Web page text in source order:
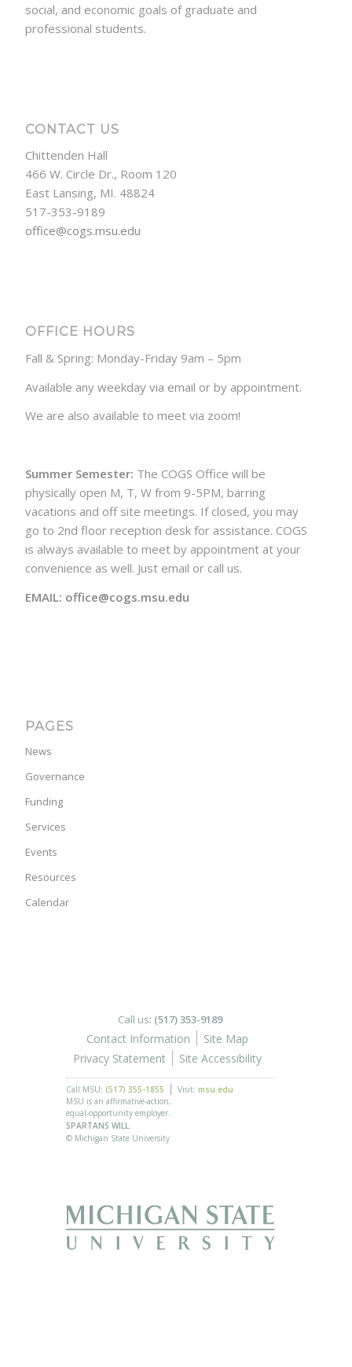
social, and economic goals of graduate and
professional students.
CONTACT US
Chittenden Hall
466 W. Circle Dr., Room 120
East Lansing, MI. 48824
517-353-9189
office@cogs.msu.edu
OFFICE HOURS
Fall & Spring: Monday-Friday 9am – 5pm
Available any weekday via email or by appointment.
We are also available to meet via zoom!
Summer Semester: The COGS Office will be
physically open M, T, W from 9-5PM, barring
vacations and off site meetings. If closed, you may
go to 2nd floor reception desk for assistance. COGS
is always available to meet by appointment at your
convenience as well. Just email or call us.
EMAIL: office@cogs.msu.edu
PAGES
News
Governance
Funding
Services
Events
Resources
Calendar
Call us: (517) 353-9189
Contact Information
Site Map
Privacy Statement
Site Accessibility
Call MSU: (517) 355-1855 Visit: msu.edu
MSU is an affirmative-action,
equal-opportunity employer.
SPARTANS WILL.
© Michigan State University